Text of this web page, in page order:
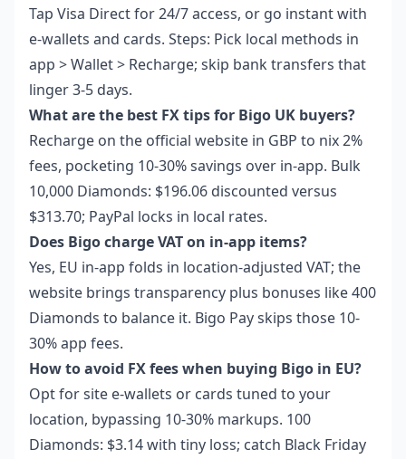
Tap Visa Direct for 24/7 access, or go instant with
e-wallets and cards. Steps: Pick local methods in
app > Wallet > Recharge; skip bank transfers that
linger 3-5 days.
What are the best FX tips for Bigo UK buyers?
Recharge on the official website in GBP to nix 2%
fees, pocketing 10-30% savings over in-app. Bulk
10,000 Diamonds: $196.06 discounted versus
$313.70; PayPal locks in local rates.
Does Bigo charge VAT on in-app items?
Yes, EU in-app folds in location-adjusted VAT; the
website brings transparency plus bonuses like 400
Diamonds to balance it. Bigo Pay skips those 10-
30% app fees.
How to avoid FX fees when buying Bigo in EU?
Opt for site e-wallets or cards tuned to your
location, bypassing 10-30% markups. 100
Diamonds: $3.14 with tiny loss; catch Black Friday